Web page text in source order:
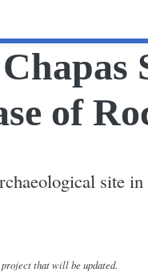
of
site
that will be updated.